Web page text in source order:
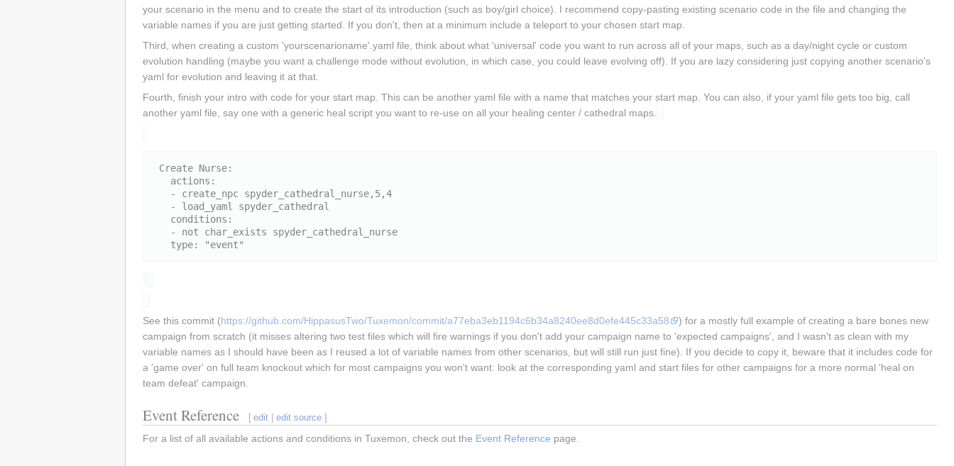
your scenario in the menu and to create the start of its introduction (such as boy/girl choice). I recommend copy-pasting existing scenario code in the file and changing the
variable names if you are just getting started. If you don't, then at a minimum include a teleport to your chosen start map.
Third, when creating a custom 'yourscenarioname'.yaml file, think about what 'universal' code you want to run across all of your maps, such as a day/night cycle or custom
evolution handling (maybe you want a challenge mode without evolution, in which case, you could leave evolving off). If you are lazy considering just copying another scenario's
yaml for evolution and leaving it at that.
Fourth, finish your intro with code for your start map. This can be another yaml file with a name that matches your start map. You can also, if your yaml file gets too big, call
another yaml file, say one with a generic heal script you want to re-use on all your healing center / cathedral maps.
See this commit (https://github.com/HippasusTwo/Tuxemon/commit/a77eba3eb1194c6b34a8240ee8d0efe445c33a58
) for a mostly full example of creating a bare bones new
campaign from scratch (it misses altering two test files which will fire warnings if you don't add your campaign name to 'expected campaigns', and I wasn't as clean with my
variable names as I should have been as I reused a lot of variable names from other scenarios, but will still run just fine). If you decide to copy it, beware that it includes code for
a 'game over' on full team knockout which for most campaigns you won't want: look at the corresponding yaml and start files for other campaigns for a more normal 'heal on
team defeat' campaign.
Event Reference [ edit |edit source ]
For a list of all available actions and conditions in Tuxemon, check out the Event Reference page.